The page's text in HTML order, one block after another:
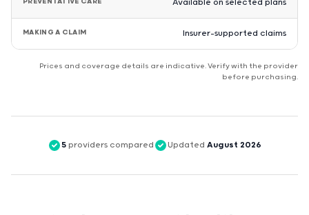
Available on selected plans
MAKING A CLAIM Insurer-supported claims
Prices and coverage details are indicative. Verify with the provider
before purchasing.
5 providers compared Updated August 2026